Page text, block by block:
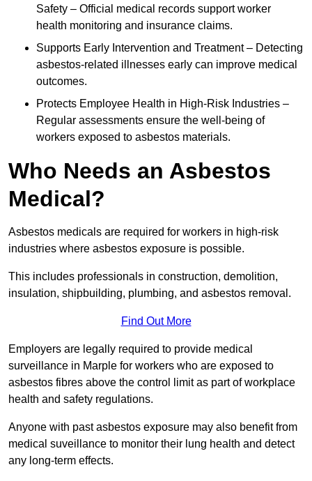
Safety – Official medical records support worker
health monitoring and insurance claims.
Supports Early Intervention and Treatment – Detecting
asbestos-related illnesses early can improve medical
outcomes.
Protects Employee Health in High-Risk Industries –
Regular assessments ensure the well-being of
workers exposed to asbestos materials.
Who Needs an Asbestos
Medical?
Asbestos medicals are required for workers in high-risk
industries where asbestos exposure is possible.
This includes professionals in construction, demolition,
insulation, shipbuilding, plumbing, and asbestos removal.
Find Out More
Employers are legally required to provide medical
surveillance in Marple for workers who are exposed to
asbestos fibres above the control limit as part of workplace
health and safety regulations.
Anyone with past asbestos exposure may also benefit from
medical suveillance to monitor their lung health and detect
any long-term effects.